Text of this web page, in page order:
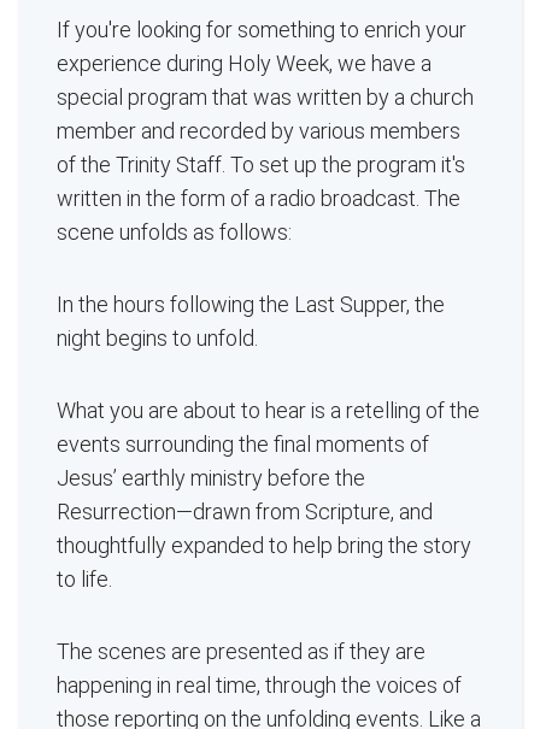
If you're looking for something to enrich your
experience during Holy Week, we have a
special program that was written by a church
member and recorded by various members
of the Trinity Staff. To set up the program it's
written in the form of a radio broadcast. The
scene unfolds as follows:
In the hours following the Last Supper, the
night begins to unfold.
What you are about to hear is a retelling of the
events surrounding the final moments of
Jesus’ earthly ministry before the
Resurrection—drawn from Scripture, and
thoughtfully expanded to help bring the story
to life.
The scenes are presented as if they are
happening in real time, through the voices of
those reporting on the unfolding events. Like a